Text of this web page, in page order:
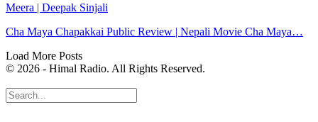
Meera | Deepak Sinjali
Cha Maya Chapakkai Public Review | Nepali Movie Cha Maya…
Load More Posts
© 2026 - Himal Radio. All Rights Reserved.